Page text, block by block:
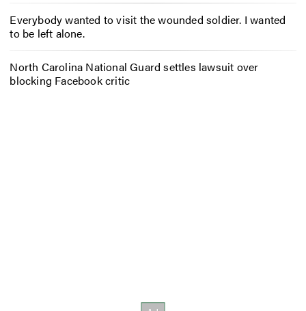
Everybody wanted to visit the wounded soldier. I wanted
to be left alone.
North Carolina National Guard settles lawsuit over
blocking Facebook critic